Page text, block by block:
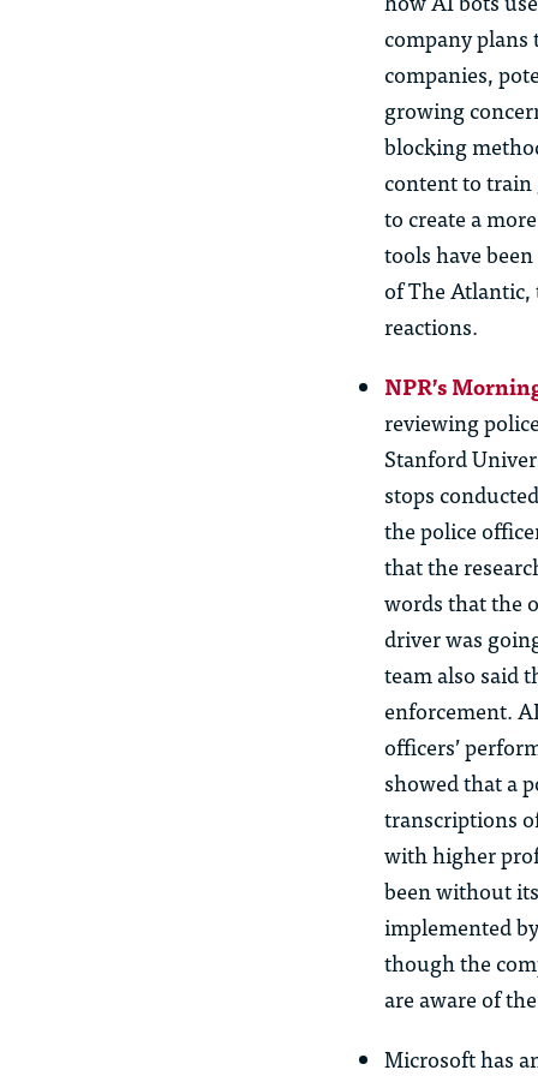
company
companies,
growing
blocking
content to train
to create a
tools have
of The
reactions.
NPR’s
reviewing
Stanford
stops
the police
that the
words that the
driver was
team also said
enforcement.
officers’
showed that a
transcriptions
with higher
been without
implemented
though the
are aware of
Microsoft has